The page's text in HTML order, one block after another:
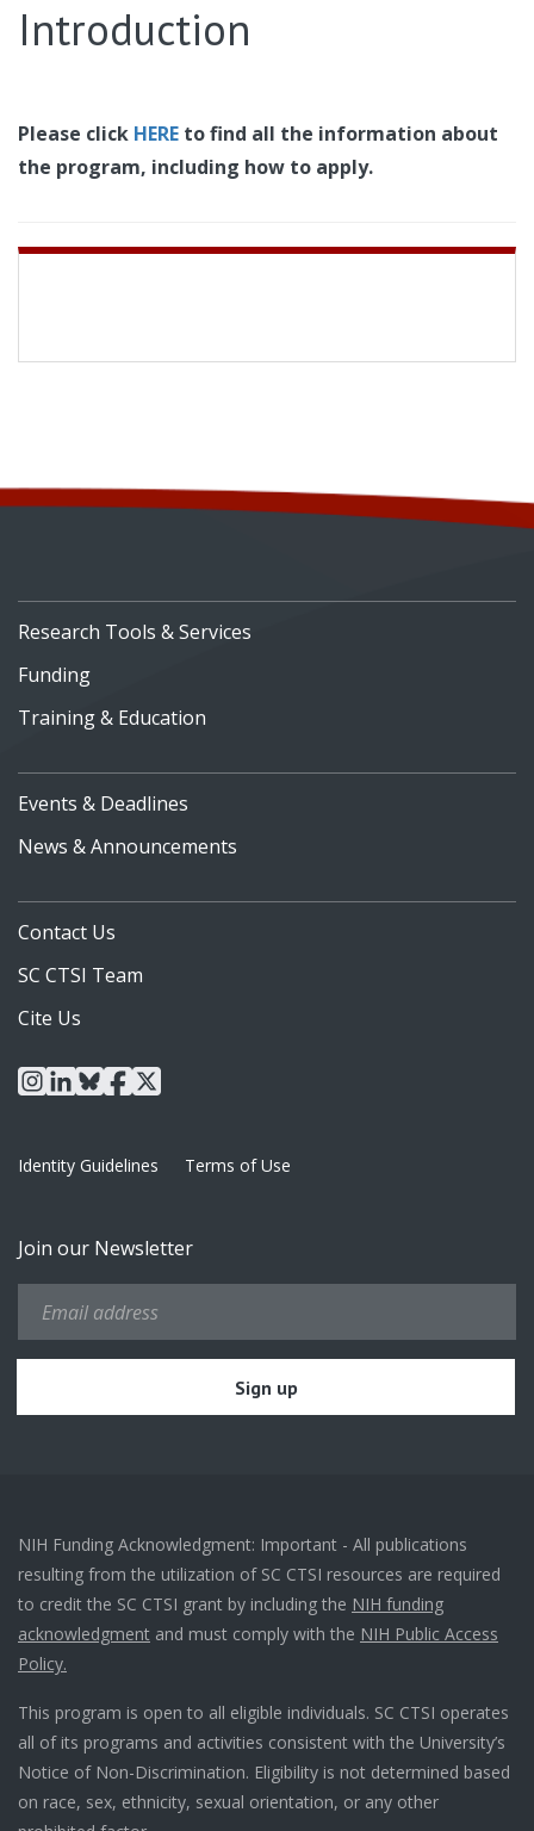
Introduction
Please click HERE to find all the information about
the program, including how to apply.
Research Tools & Services
Funding
Training & Education
Events & Deadlines
News & Announcements
Contact Us
SC CTSI Team
Cite Us
instagram
linkedin
blueskyfacebook
x
Identity Guidelines Terms of Use
Join our Newsletter
NIH Funding Acknowledgment: Important - All publications
resulting from the utilization of SC CTSI resources are required
to credit the SC CTSI grant by including the NIH funding
acknowledgment and must comply with the NIH Public Access
Policy.
This program is open to all eligible individuals. SC CTSI operates
all of its programs and activities consistent with the University’s
Notice of Non-Discrimination. Eligibility is not determined based
on race, sex, ethnicity, sexual orientation, or any other